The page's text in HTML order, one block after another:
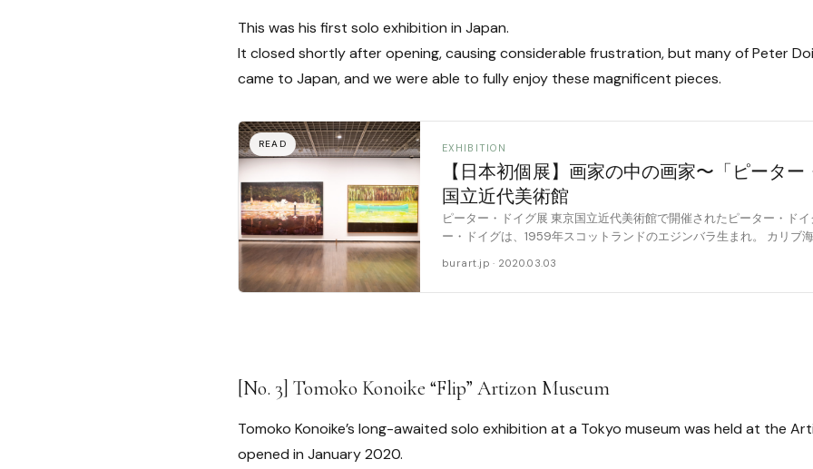
This was his first solo exhibition in Japan.
It closed shortly after opening, causing considerable frustration, but many of Peter
came to Japan, and we were able to fully enjoy these magnificent pieces.
EXHIBITION
【日本初個展】画家の中の画家〜「ピータ
国立近代美術館
ピーター・ドイグ展 東京国立近代美術館で開催されたピーター・ド
ー・ドイグは、1959年スコットランドのエジンバラ生まれ。 カリブ
burart.jp · 2020.03.03
[No. 3] Tomoko Konoike “Flip” Artizon Museum
Tomoko Konoike’s long-awaited solo exhibition at a Tokyo museum was held at the
opened in January 2020.